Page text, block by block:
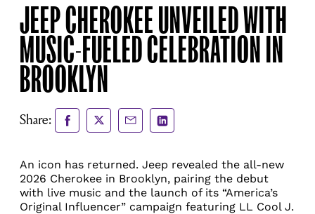
JEEP CHEROKEE UNVEILED WITH
MUSIC-FUELED CELEBRATION IN
BROOKLYN
Share: Share
to
Share
to
Share
via
Share
via
An icon has returned. Jeep revealed the all-new
2026 Cherokee in Brooklyn, pairing the debut
with live music and the launch of its “America’s
Original Influencer” campaign featuring LL Cool J.